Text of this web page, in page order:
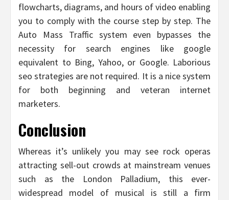
flowcharts, diagrams, and hours of video enabling
you to comply with the course step by step. The
Auto Mass Traffic system even bypasses the
necessity for search engines like google
equivalent to Bing, Yahoo, or Google. Laborious
seo strategies are not required. It is a nice system
for both beginning and veteran internet
marketers.
Conclusion
Whereas it’s unlikely you may see rock operas
attracting sell-out crowds at mainstream venues
such as the London Palladium, this ever-
widespread model of musical is still a firm